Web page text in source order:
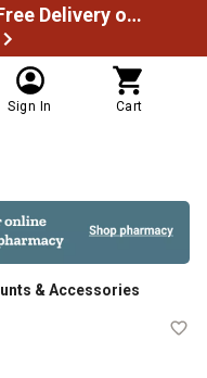
Spend $49.99 to unlock Free Delivery on most orders
Sign In Cart
& Accessories
in. V2